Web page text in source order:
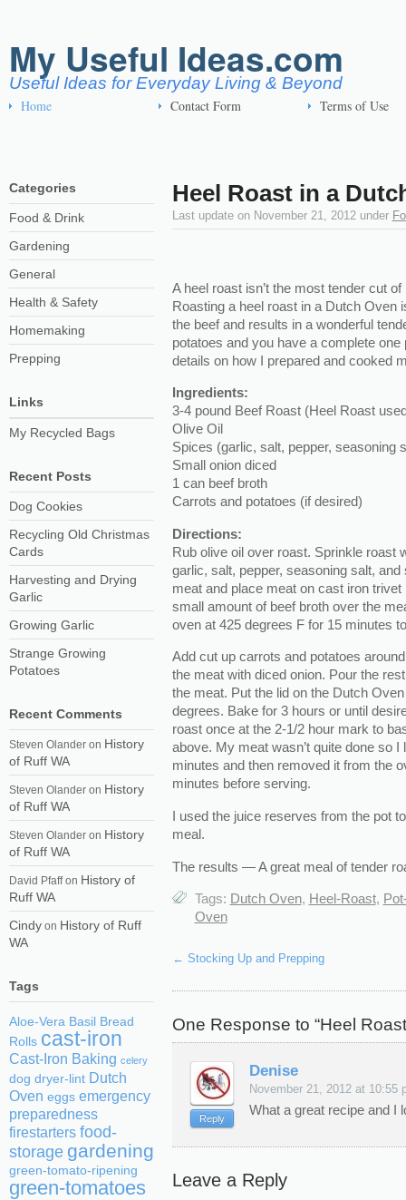
My Useful Ideas.com
Useful Ideas for Everyday Living & Beyond
Home Contact Form Terms of Use
Heel Roast in a
Last update onNovember 21, 2012 under
A heel roast isn’t the most tender cut
Roasting a heel roast in a Dutch Oven
the beef and results in a wonderful
potatoes and you have a complete
details on how I prepared and cooked
Ingredients:
3-4 pound Beef Roast (Heel Roast
Olive Oil
Spices (garlic, salt, pepper, seasoning
Small onion diced
1 can beef broth
Carrots and potatoes (if desired)
Directions:
Rub olive oil over roast. Sprinkle roast
garlic, salt, pepper, seasoning salt,
meat and place meat on cast iron
small amount of beef broth over the
oven at 425 degrees F for 15 minutes
Add cut up carrots and potatoes
the meat with diced onion. Pour the
the meat. Put the lid on the Dutch
degrees. Bake for 3 hours or until
roast once at the 2-1/2 hour mark to
above. My meat wasn’t quite done so I
minutes and then removed it from the
minutes before serving.
I used the juice reserves from the pot
meal.
The results — A great meal of tender
Tags: Dutch Oven, Heel-Roast,
Oven
← Stocking Up and Prepping
One Response to “Heel
Denise
November 21, 2012 at 10:55
What a great recipe and I
Reply
Leave a Reply
Categories
Food & Drink
Gardening
General
Health & Safety
Homemaking
Prepping
Links
My Recycled Bags
Recent Posts
Dog Cookies
Recycling Old Christmas
Cards
Harvesting and Drying
Garlic
Growing Garlic
Strange Growing
Potatoes
Recent Comments
Steven Olander on History
of Ruff WA
Steven Olander on History
of Ruff WA
Steven Olander on History
of Ruff WA
David Pfaffon History of
Ruff WA
Cindy on History of Ruff
WA
Tags
Aloe-Vera Basil Bread
Rolls cast-iron
Cast-Iron Baking celery
dog dryer-lint Dutch
Oven eggs emergency
preparedness
firestarters food-
storage gardening
green-tomato-ripening
green-tomatoes